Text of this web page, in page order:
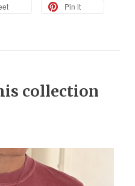
Pin it
collection